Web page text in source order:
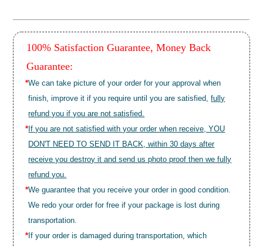
100% Satisfaction Guarantee, Money Back
Guarantee:
*We can take picture of your order for your approval when
finish, improve it if you require until you are satisfied,fully
refund you if you are not satisfied.
* If you are not satisfied with your order when receive, YOU
DON'T NEED TO SEND IT BACK, within 30 days after
receive you destroy it and send us photo proof then we fully
refund you.
*We guarantee that you receive your order in good condition.
We redo your order for free if your package is lost during
transportation.
* If your order is damaged during transportation, which